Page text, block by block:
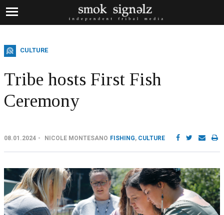
CULTURE
Tribe hosts First Fish
Ceremony
08.01.2024 NICOLE MONTESANO FISHING, CULTURE